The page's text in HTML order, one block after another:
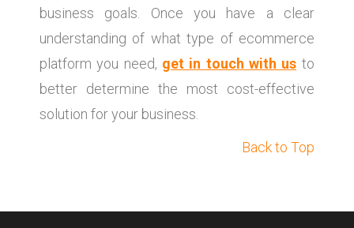
business goals. Once you have a clear
understanding of what type of ecommerce
platform you need, get in touch with us to
better determine the most cost-effective
solution for your business.
Back to Top